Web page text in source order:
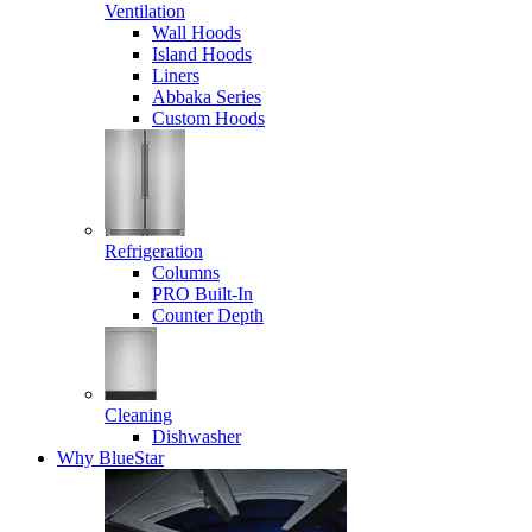
Ventilation
Wall Hoods
Island Hoods
Liners
Abbaka Series
Custom Hoods
Refrigeration
Columns
PRO Built-In
Counter Depth
Cleaning
Dishwasher
Why BlueStar